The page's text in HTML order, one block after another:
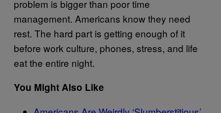
problem is bigger than poor time
management. Americans know they need
rest. The hard part is getting enough of it
before work culture, phones, stress, and life
eat the entire night.
You Might Also Like